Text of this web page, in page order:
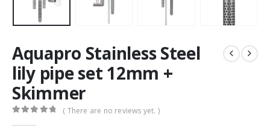
Aquapro Stainless Steel
lily pipe set 12mm +
Skimmer
( There are no reviews yet. )